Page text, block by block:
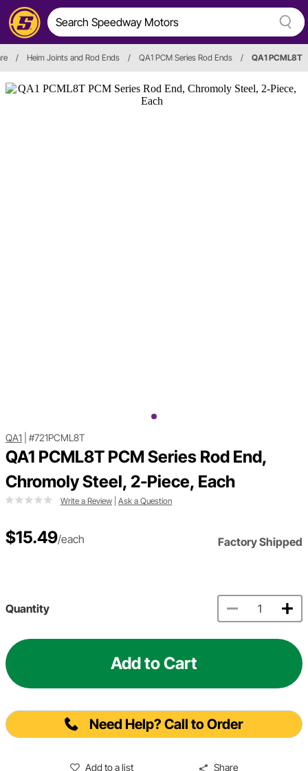
/ Heim Joints and Rod Ends / QA1 PCM Series Rod Ends / QA1 PCML8T
QA1 #721PCML8T
QA1 PCML8T PCM Series Rod End,
Chromoly Steel, 2-Piece, Each
Write a Review Ask a Question
$15.49/each Factory Shipped
Quantity
Add to Cart
Need Help? Call to Order
Add to a list Share